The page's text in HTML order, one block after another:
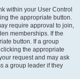
within your User Control
the appropriate button.
require approval to join,
memberships. If the
button. If a group
the appropriate
request and may ask
a group leader if they